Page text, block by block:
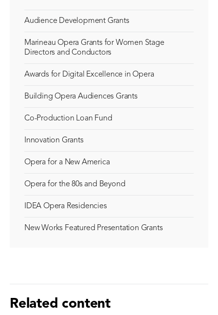
Audience Development Grants
Marineau Opera Grants for Women Stage
Directors and Conductors
Awards for Digital Excellence in Opera
Building Opera Audiences Grants
Co-Production Loan Fund
Innovation Grants
Opera for a New America
Opera for the 80s and Beyond
IDEA Opera Residencies
New Works Featured Presentation Grants
Related content